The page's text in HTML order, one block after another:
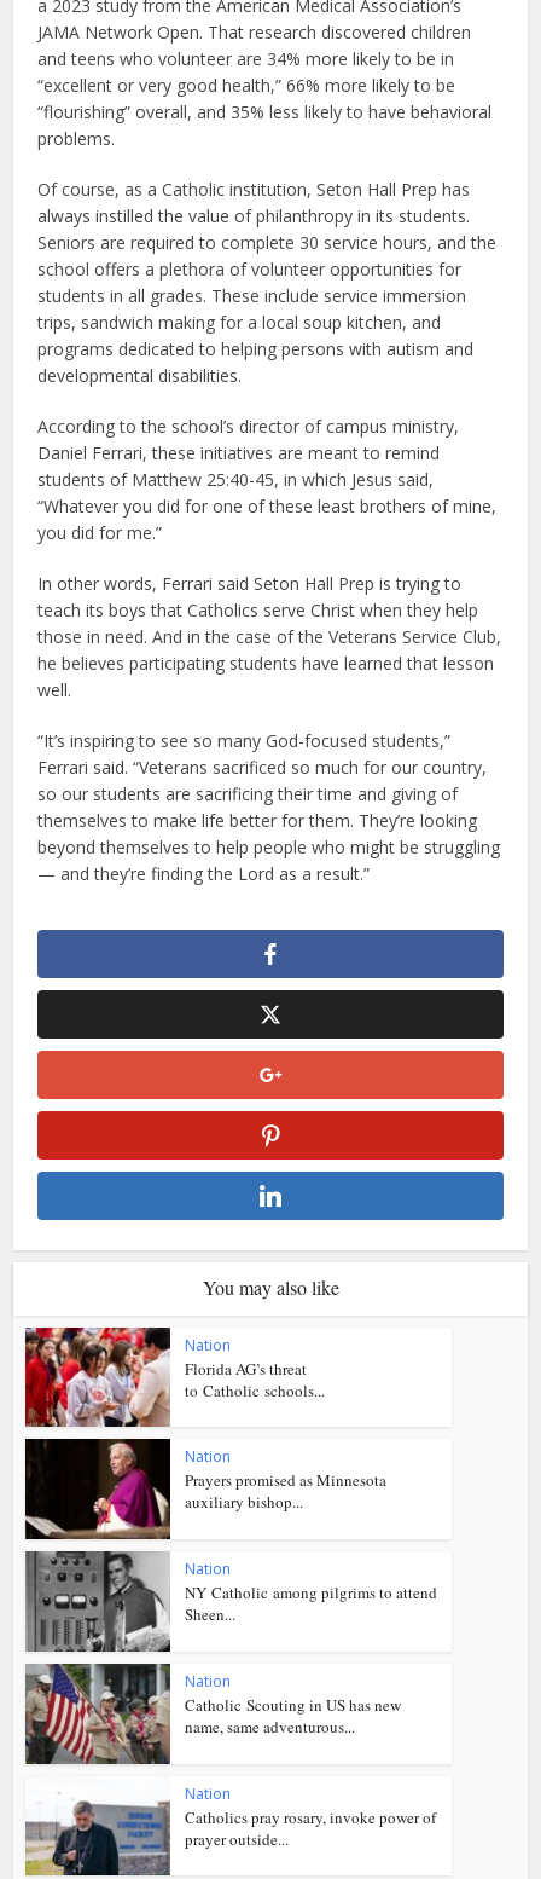
a 2023 study from the American Medical Association’s
JAMA Network Open. That research discovered children
and teens who volunteer are 34% more likely to be in
“excellent or very good health,” 66% more likely to be
“flourishing” overall, and 35% less likely to have behavioral
problems.
Of course, as a Catholic institution, Seton Hall Prep has
always instilled the value of philanthropy in its students.
Seniors are required to complete 30 service hours, and the
school offers a plethora of volunteer opportunities for
students in all grades. These include service immersion
trips, sandwich making for a local soup kitchen, and
programs dedicated to helping persons with autism and
developmental disabilities.
According to the school’s director of campus ministry,
Daniel Ferrari, these initiatives are meant to remind
students of Matthew 25:40-45, in which Jesus said,
“Whatever you did for one of these least brothers of mine,
you did for me.”
In other words, Ferrari said Seton Hall Prep is trying to
teach its boys that Catholics serve Christ when they help
those in need. And in the case of the Veterans Service Club,
he believes participating students have learned that lesson
well.
“It’s inspiring to see so many God-focused students,”
Ferrari said. “Veterans sacrificed so much for our country,
so our students are sacrificing their time and giving of
themselves to make life better for them. They’re looking
beyond themselves to help people who might be struggling
— and they’re finding the Lord as a result.”
You may also like
Nation
Florida AG’s threat
to Catholic schools...
Nation
Prayers promised as Minnesota
auxiliary bishop...
Nation
NY Catholic among pilgrims to attend
Sheen...
Nation
Catholic Scouting in US has new
name, same adventurous...
Nation
Catholics pray rosary, invoke power of
prayer outside...